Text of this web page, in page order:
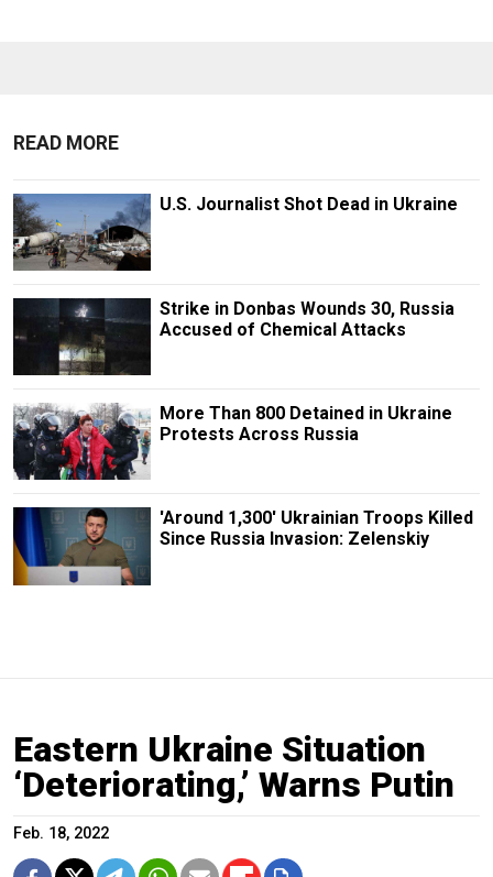
READ MORE
U.S. Journalist Shot Dead in Ukraine
Strike in Donbas Wounds 30, Russia
Accused of Chemical Attacks
More Than 800 Detained in Ukraine
Protests Across Russia
'Around 1,300' Ukrainian Troops Killed
Since Russia Invasion: Zelenskiy
Eastern Ukraine Situation
‘Deteriorating,’ Warns Putin
Feb. 18, 2022